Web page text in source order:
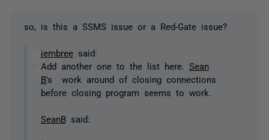
so, is this a SSMS issue or a Red-Gate issue?
jembreesaid:
Add another one to the list here. Sean
B's work around of closing connections
before closing program seems to work.
SeanBsaid: